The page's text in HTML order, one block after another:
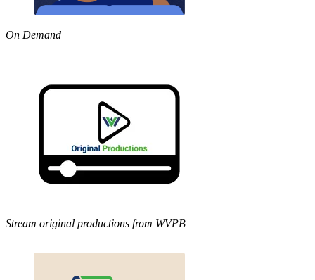
On Demand
Stream original productions from WVPB